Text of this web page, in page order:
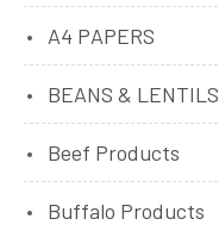
A4 PAPERS
BEANS & LENTILS
Beef Products
Buffalo Products